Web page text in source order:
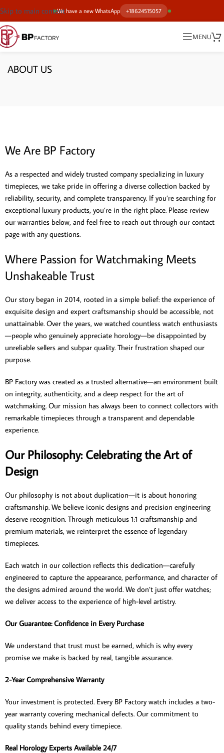
We have a new WhatsApp +18624515057
Skip to main content
MENU
ABOUT US
We Are BP Factory
As a respected and widely trusted company specializing in luxury
timepieces, we take pride in offering a diverse collection backed by
reliability, security, and complete transparency. If you’re searching for
exceptional luxury products, you’re in the right place. Please review
our warranties below, and feel free to reach out through our contact
page with any questions.
Where Passion for Watchmaking Meets
Unshakeable Trust
Our story began in 2014, rooted in a simple belief: the experience of
exquisite design and expert craftsmanship should be accessible, not
unattainable. Over the years, we watched countless watch enthusiasts
—people who genuinely appreciate horology—be disappointed by
unreliable sellers and subpar quality. Their frustration shaped our
purpose.
BP Factory was created as a trusted alternative—an environment built
on integrity, authenticity, and a deep respect for the art of
watchmaking. Our mission has always been to connect collectors with
remarkable timepieces through a transparent and dependable
experience.
Our Philosophy: Celebrating the Art of
Design
Our philosophy is not about duplication—it is about honoring
craftsmanship. We believe iconic designs and precision engineering
deserve recognition. Through meticulous 1:1 craftsmanship and
premium materials, we reinterpret the essence of legendary
timepieces.
Each watch in our collection reflects this dedication—carefully
engineered to capture the appearance, performance, and character of
the designs admired around the world. We don’t just offer watches;
we deliver access to the experience of high-level artistry.
Our Guarantee: Confidence in Every Purchase
We understand that trust must be earned, which is why every
promise we make is backed by real, tangible assurance.
2-Year Comprehensive Warranty
Your investment is protected. Every BP Factory watch includes a two-
year warranty covering mechanical defects. Our commitment to
quality stands behind every timepiece.
Real Horology Experts Available 24/7